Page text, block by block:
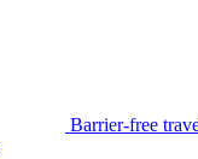
Barrier-free